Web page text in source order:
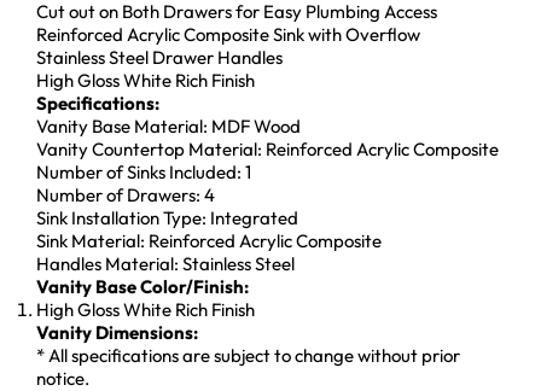
Cut out on Both Drawers for Easy Plumbing Access
Reinforced Acrylic Composite Sink with Overflow
Stainless Steel Drawer Handles
High Gloss White Rich Finish
Specifications:
Vanity Base Material: MDF Wood
Vanity Countertop Material: Reinforced Acrylic Composite
Number of Sinks Included: 1
Number of Drawers: 4
Sink Installation Type: Integrated
Sink Material: Reinforced Acrylic Composite
Handles Material: Stainless Steel
Vanity Base Color/Finish:
High Gloss White Rich Finish
Vanity Dimensions:
* All specifications are subject to change without prior
notice.